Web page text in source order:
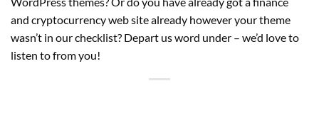
and cryptocurrency web site already however your theme
wasn’t in our checklist? Depart us word under – we’d love to
listen to from you!